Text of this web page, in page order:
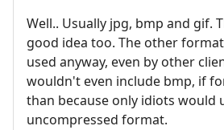
Well.. Usually jpg, bmp and gif.
good idea too. The other
used anyway, even by other
wouldn't even include bmp, if
than because only idiots would
uncompressed format.